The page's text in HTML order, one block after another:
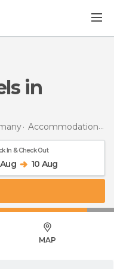
Accommodations in Bavaria
In & Check Out
10 Aug
MAP